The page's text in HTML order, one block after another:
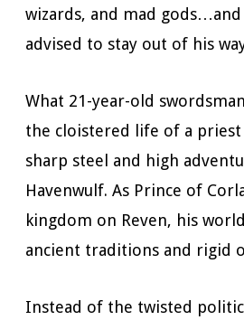
wizards, and mad gods…and
advised to stay out of his
What 21-year-old
the cloistered life of a
sharp steel and high
Havenwulf. As Prince of
kingdom on Reven, his
ancient traditions and rigid
Instead of the twisted